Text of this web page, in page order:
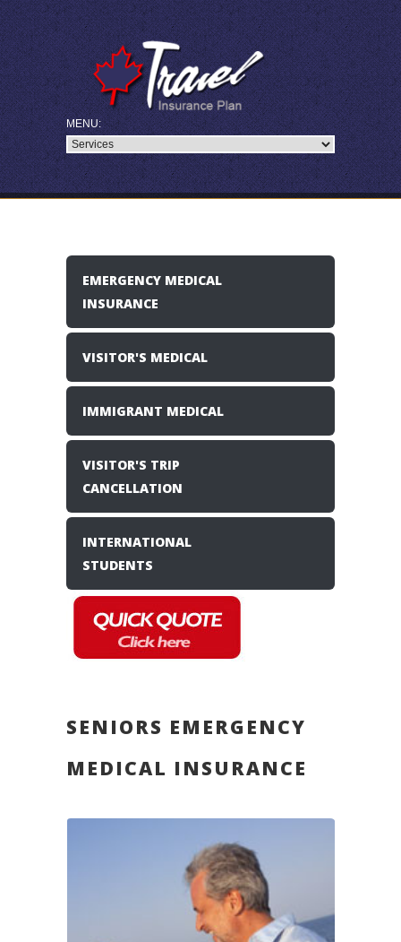
EMERGENCY MEDICAL
INSURANCE
VISITOR'S MEDICAL
IMMIGRANT MEDICAL
VISITOR'S TRIP
CANCELLATION
INTERNATIONAL
STUDENTS
SENIORS EMERGENCY
MEDICAL INSURANCE